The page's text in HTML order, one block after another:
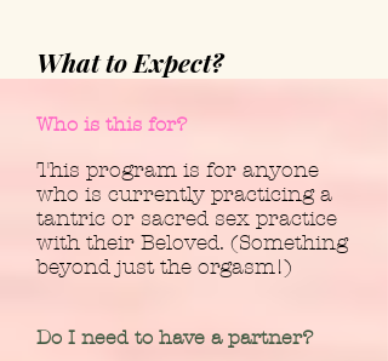
What to Expect?
Who is this for?
This program is for anyone
who is currently practicing a
tantric or sacred sex practice
with their Beloved. (Something
beyond just the orgasm!)
Do I need to have a partner?